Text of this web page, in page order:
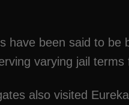
have been said to be
varying jail
also visited